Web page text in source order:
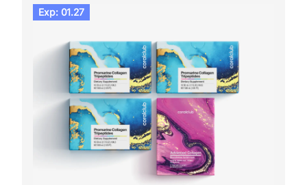
Exp: 01.27